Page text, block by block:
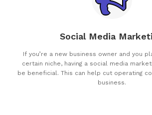
Social Media
If you’re a new business owner and you
certain niche, having a social media
be beneficial. This can help cut operating
business.